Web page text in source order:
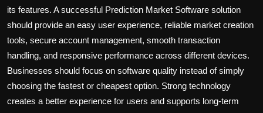
its features. A successful Prediction Market Software solution
should provide an easy user experience, reliable market creation
tools, secure account management, smooth transaction
handling, and responsive performance across different devices.
Businesses should focus on software quality instead of simply
choosing the fastest or cheapest option. Strong technology
creates a better experience for users and supports long-term